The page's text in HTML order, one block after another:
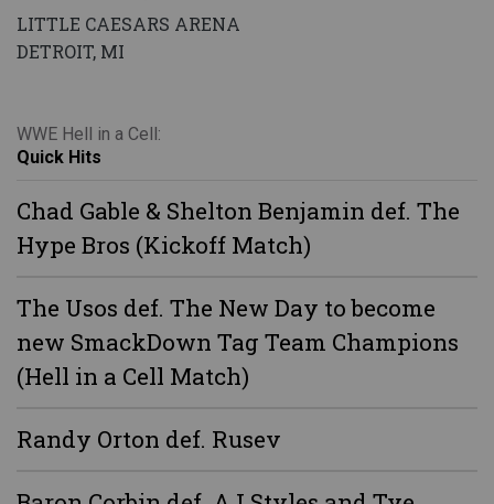
LITTLE CAESARS ARENA
DETROIT, MI
WWE Hell in a Cell:
Quick Hits
Chad Gable & Shelton Benjamin def. The
Hype Bros (Kickoff Match)
The Usos def. The New Day to become
new SmackDown Tag Team Champions
(Hell in a Cell Match)
Randy Orton def. Rusev